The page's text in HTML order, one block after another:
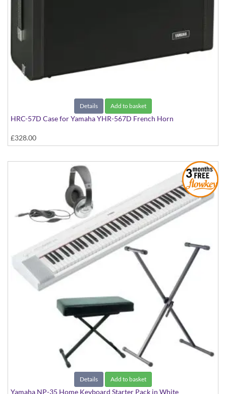
Details Add to basket
HRC-57D Case for Yamaha YHR-567D French Horn
£328.00
Details Add to basket
Yamaha NP-35 Home Keyboard Starter Pack in White